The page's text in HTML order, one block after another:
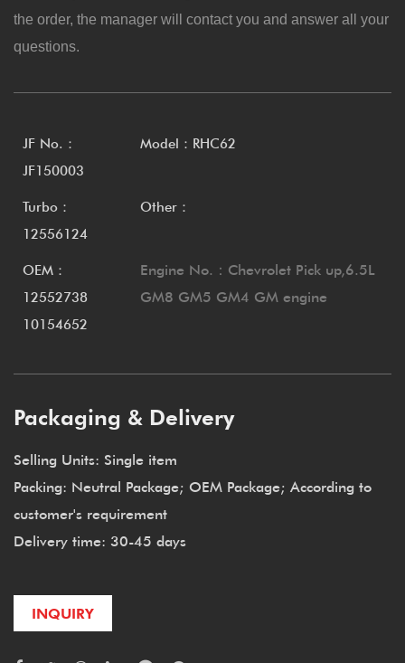
the order, the manager will contact you and answer all your
questions.
JF No.：
JF150003
Model：RHC62
Turbo：
12556124
Other：
OEM：
12552738
10154652
Engine No.：Chevrolet Pick up,6.5L
GM8 GM5 GM4 GM engine
Packaging & Delivery
Selling Units: Single item
Packing: Neutral Package; OEM Package; According to
customer's requirement
Delivery time: 30-45 days
INQUIRY